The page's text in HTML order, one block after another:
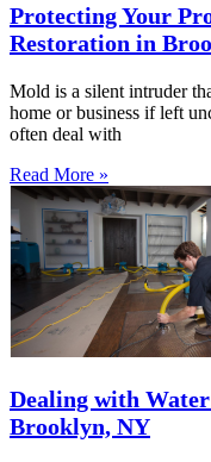
Protecting Your
Restoration in
Mold is a silent intruder
home or business if left
often deal with
Read More »
Dealing with
Brooklyn, NY